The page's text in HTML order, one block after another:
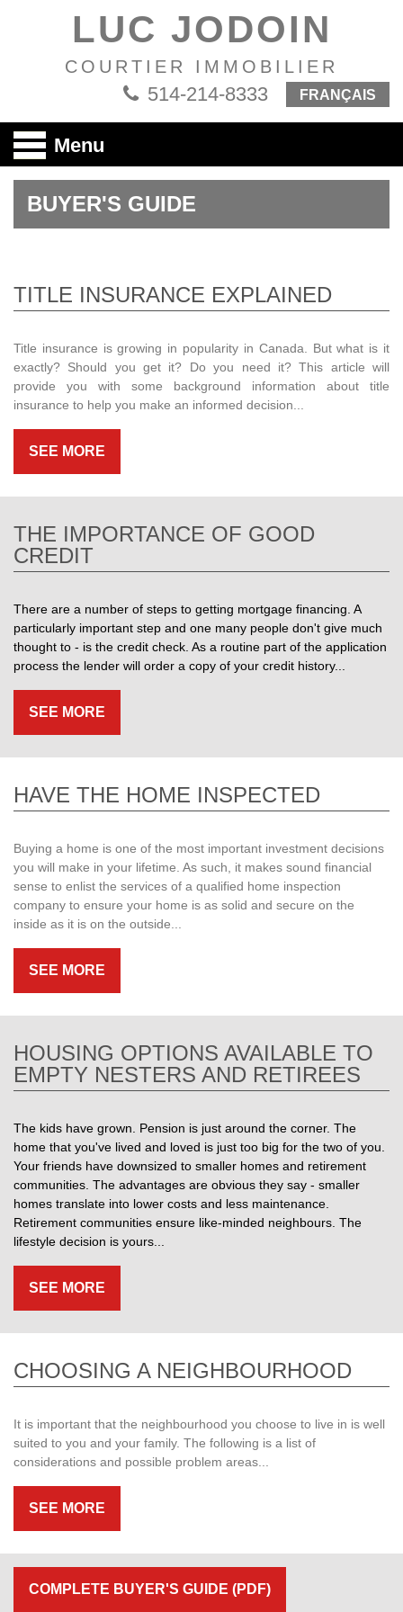
LUC JODOIN
COURTIER IMMOBILIER
514-214-8333 FRANÇAIS
Menu
BUYER'S GUIDE
TITLE INSURANCE EXPLAINED
Title insurance is growing in popularity in Canada. But what is it
exactly? Should you get it? Do you need it? This article will
provide you with some background information about title
insurance to help you make an informed decision...
SEE MORE
THE IMPORTANCE OF GOOD
CREDIT
There are a number of steps to getting mortgage financing. A
particularly important step and one many people don't give much
thought to - is the credit check. As a routine part of the application
process the lender will order a copy of your credit history...
SEE MORE
HAVE THE HOME INSPECTED
Buying a home is one of the most important investment decisions
you will make in your lifetime. As such, it makes sound financial
sense to enlist the services of a qualified home inspection
company to ensure your home is as solid and secure on the
inside as it is on the outside...
SEE MORE
HOUSING OPTIONS AVAILABLE TO
EMPTY NESTERS AND RETIREES
The kids have grown. Pension is just around the corner. The
home that you've lived and loved is just too big for the two of you.
Your friends have downsized to smaller homes and retirement
communities. The advantages are obvious they say - smaller
homes translate into lower costs and less maintenance.
Retirement communities ensure like-minded neighbours. The
lifestyle decision is yours...
SEE MORE
CHOOSING A NEIGHBOURHOOD
It is important that the neighbourhood you choose to live in is well
suited to you and your family. The following is a list of
considerations and possible problem areas...
SEE MORE
COMPLETE BUYER'S GUIDE (PDF)